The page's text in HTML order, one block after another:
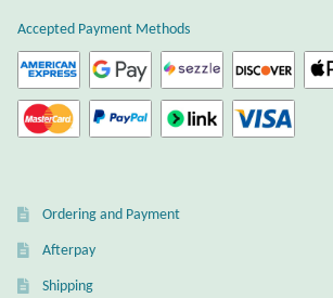
Accepted Payment Methods
Ordering and Payment
Afterpay
Shipping